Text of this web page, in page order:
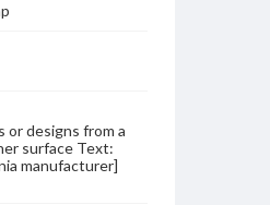
designs from a
surface Text:
manufacturer]